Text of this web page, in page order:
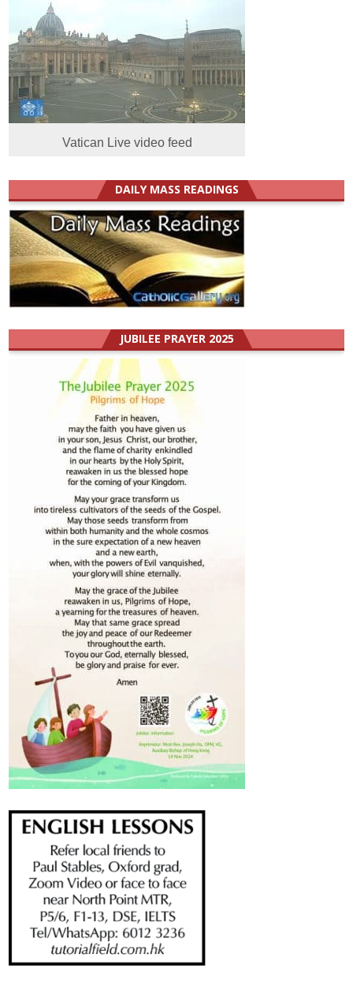
Vatican Live video feed
DAILY MASS READINGS
JUBILEE PRAYER 2025